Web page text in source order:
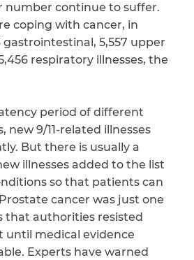
number continue to suffer.
coping with cancer, in
gastrointestinal, 5,557 upper
respiratory illnesses, the
period of different
new 9/11-related illnesses
But there is usually a
illnesses added to the list
so that patients can
cancer was just one
that authorities resisted
until medical evidence
Experts have warned